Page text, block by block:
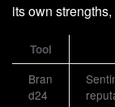
its own
Tool
Bran
d24